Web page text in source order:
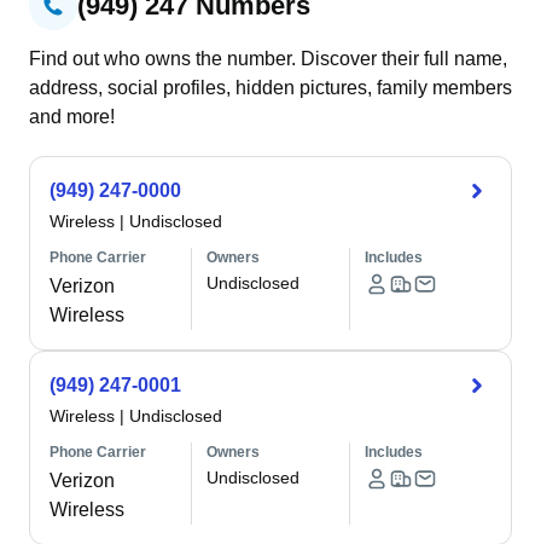
Find out who owns the number. Discover their full name,
address, social profiles, hidden pictures, family members
and more!
(949) 247-0000
Wireless | Undisclosed
Phone Carrier
Verizon
Wireless
Owners
Undisclosed
Includes
(949) 247-0001
Wireless | Undisclosed
Phone Carrier
Verizon
Wireless
Owners
Undisclosed
Includes